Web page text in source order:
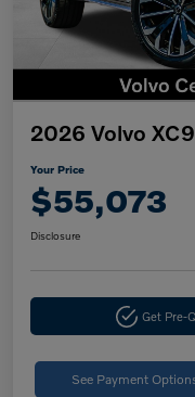
2026 Volvo
Your Price
$55,073
Disclosure
Get Pre-
See Payment